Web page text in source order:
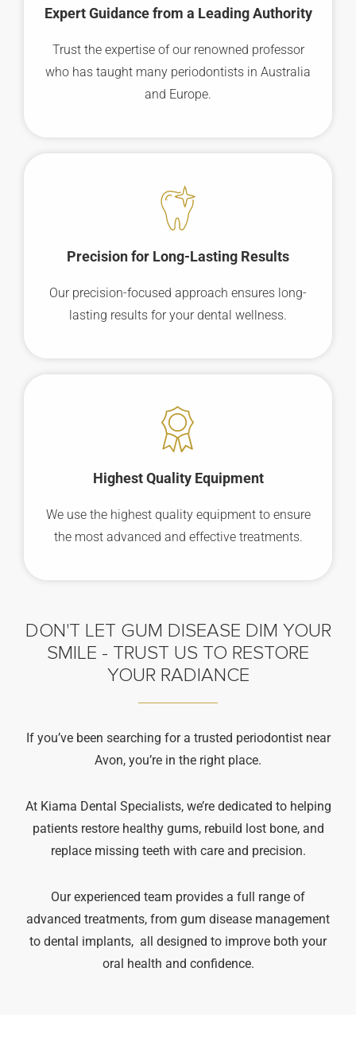
Expert Guidance from a Leading Authority
Trust the expertise of our renowned professor
who has taught many periodontists in Australia
and Europe.
Precision for Long-Lasting Results
Our precision-focused approach ensures long-
lasting results for your dental wellness.
Highest Quality Equipment
We use the highest quality equipment to ensure
the most advanced and effective treatments.
DON'T LET GUM DISEASE DIM YOUR
SMILE - TRUST US TO RESTORE
YOUR RADIANCE
If you’ve been searching for a trusted periodontist near
Avon, you’re in the right place.
At Kiama Dental Specialists, we’re dedicated to helping
patients restore healthy gums, rebuild lost bone, and
replace missing teeth with care and precision.
Our experienced team provides a full range of
advanced treatments, from gum disease management
to dental implants, all designed to improve both your
oral health and confidence.